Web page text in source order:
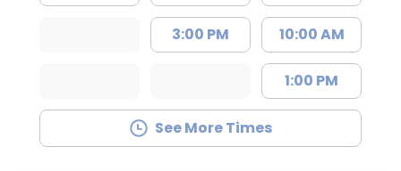
3:00 PM 10:00 AM
1:00 PM
See More Times